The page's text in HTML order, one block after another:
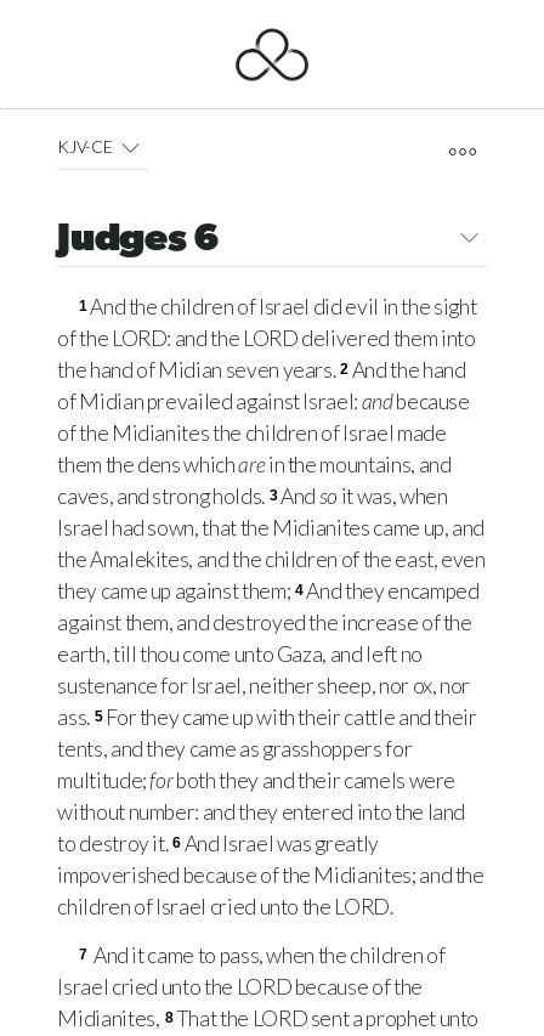
KJV-CE
Judges 6
1And the children of Israel did evil in the sight
of the LORD: and the LORDdelivered them into
the hand of Midian seven years. 2 And the hand
of Midian prevailed against Israel:andbecause
of the Midianites the children of Israel made
them the dens whicharein the mountains, and
caves, and strong holds. 3Andso it was, when
Israel had sown, that the Midianites came up, and
the Amalekites, and the children of the east, even
they came up against them; 4And they encamped
against them, and destroyed the increase of the
earth, till thou come unto Gaza, and left no
sustenance for Israel, neither sheep, nor ox, nor
ass. 5 For they came up with their cattle and their
tents, and they came as grasshoppers for
multitude;forboth they and their camels were
without number: and they entered into the land
to destroy it. 6 And Israel was greatly
impoverished because of the Midianites; and the
children of Israel cried unto the LORD.
7 And it came to pass, when the children of
Israel cried unto the LORDbecause of the
Midianites, 8 That the LORDsent a prophet unto